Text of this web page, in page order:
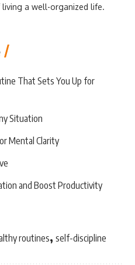
a well-organized life.
That Sets You Up for
Situation
Mental Clarity
and Boost Productivity
routines, self-discipline